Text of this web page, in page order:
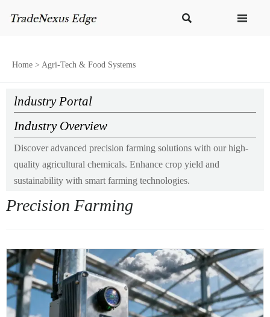
 
Home > Agri-Tech & Food Systems
lndustry Portal
Industry Overview
Discover advanced precision farming solutions with our high-
quality agricultural chemicals. Enhance crop yield and
sustainability with smart farming technologies.
Precision Farming